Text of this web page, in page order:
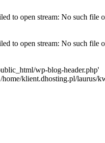
to open stream: No such file
to open stream: No such file
wp-blog-header.php'
home/klient.dhosting.pl/